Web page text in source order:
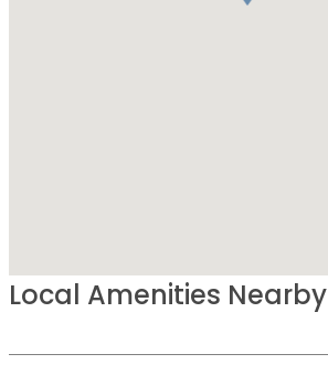
Local Amenities Nearby